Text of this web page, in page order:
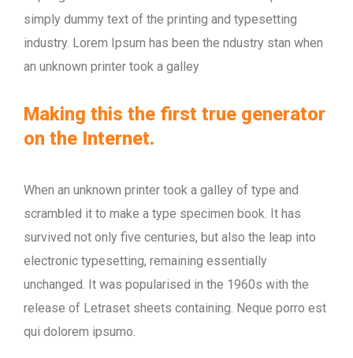
simply dummy text of the printing and typesetting
industry. Lorem Ipsum has been the ndustry stan when
an unknown printer took a galley
Making this the first true generator
on the Internet.
When an unknown printer took a galley of type and
scrambled it to make a type specimen book. It has
survived not only five centuries, but also the leap into
electronic typesetting, remaining essentially
unchanged. It was popularised in the 1960s with the
release of Letraset sheets containing. Neque porro est
qui dolorem ipsumo.